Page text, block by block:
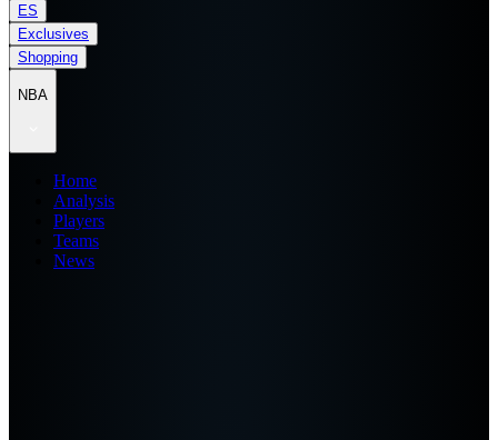
ES
Exclusives
Shopping
NBA
Home
Analysis
Players
Teams
News